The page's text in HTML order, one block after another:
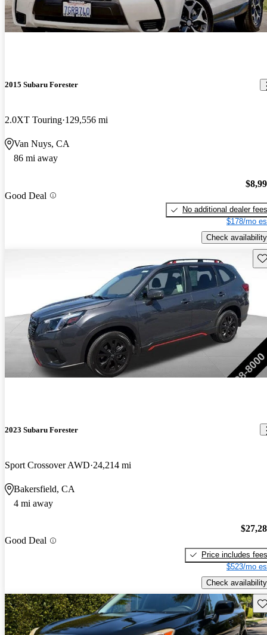
2015 Subaru Forester
2.0XT Touring 129,556 mi
Van Nuys, CA
86 mi away
Good Deal
No additional dealer fees
$178/mo
Check availability
2023 Subaru Forester
Sport Crossover AWD 24,214 mi
Bakersfield, CA
4 mi away
Good Deal
Price includes fees
$523/mo
Check availability